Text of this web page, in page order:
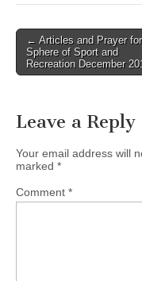
Post
navigation
← Articles and Prayer
Sphere of Sport and
Recreation December
Leave a Reply
Your email address will
marked *
Comment *